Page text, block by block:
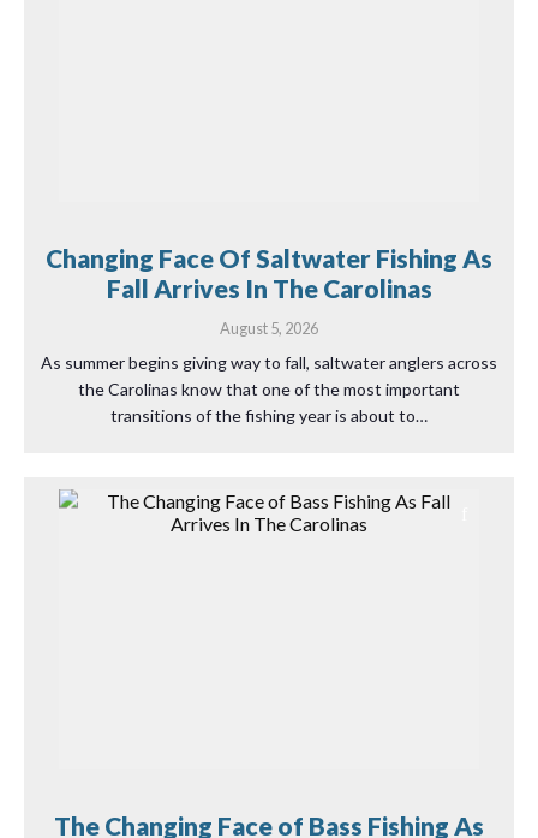
Changing Face Of Saltwater Fishing As
Fall Arrives In The Carolinas
August 5, 2026
As summer begins giving way to fall, saltwater anglers across
the Carolinas know that one of the most important
transitions of the fishing year is about to…
The Changing Face of Bass Fishing As